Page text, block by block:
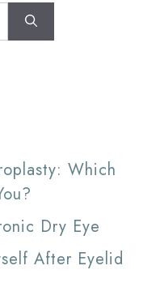
Which
Dry Eye
After Eyelid